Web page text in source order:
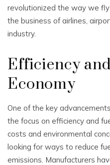
revolutionized the way we
the business of airlines,
industry.
Efficiency
Economy
One of the key
the focus on efficiency and
costs and environmental
looking for ways to reduce
emissions. Manufacturers